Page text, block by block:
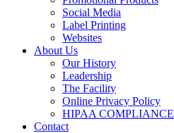
Social Media
Label Printing
Websites
About Us
Our History
Leadership
The Facility
Online Privacy Policy
HIPAA COMPLIANCE
Contact